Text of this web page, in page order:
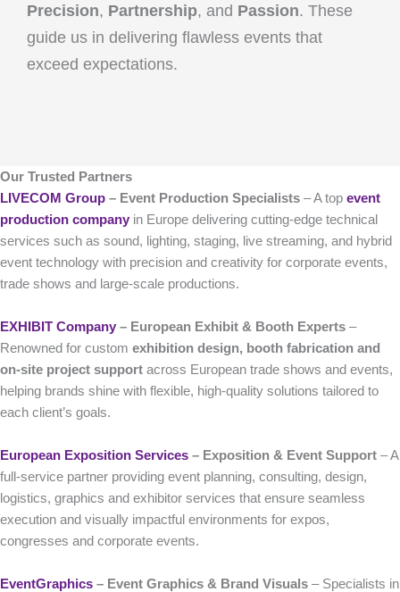
Precision, Partnership, and Passion. These
guide us in delivering flawless events that
exceed expectations.
Our Trusted Partners
LIVECOM Group – Event Production Specialists – A top event
production company in Europe delivering cutting-edge technical
services such as sound, lighting, staging, live streaming, and hybrid
event technology with precision and creativity for corporate events,
trade shows and large-scale productions.
EXHIBIT Company – European Exhibit & Booth Experts –
Renowned for custom exhibition design, booth fabrication and
on-site project support across European trade shows and events,
helping brands shine with flexible, high-quality solutions tailored to
each client’s goals.
European Exposition Services – Exposition & Event Support – A
full-service partner providing event planning, consulting, design,
logistics, graphics and exhibitor services that ensure seamless
execution and visually impactful environments for expos,
congresses and corporate events.
EventGraphics – Event Graphics & Brand Visuals – Specialists in